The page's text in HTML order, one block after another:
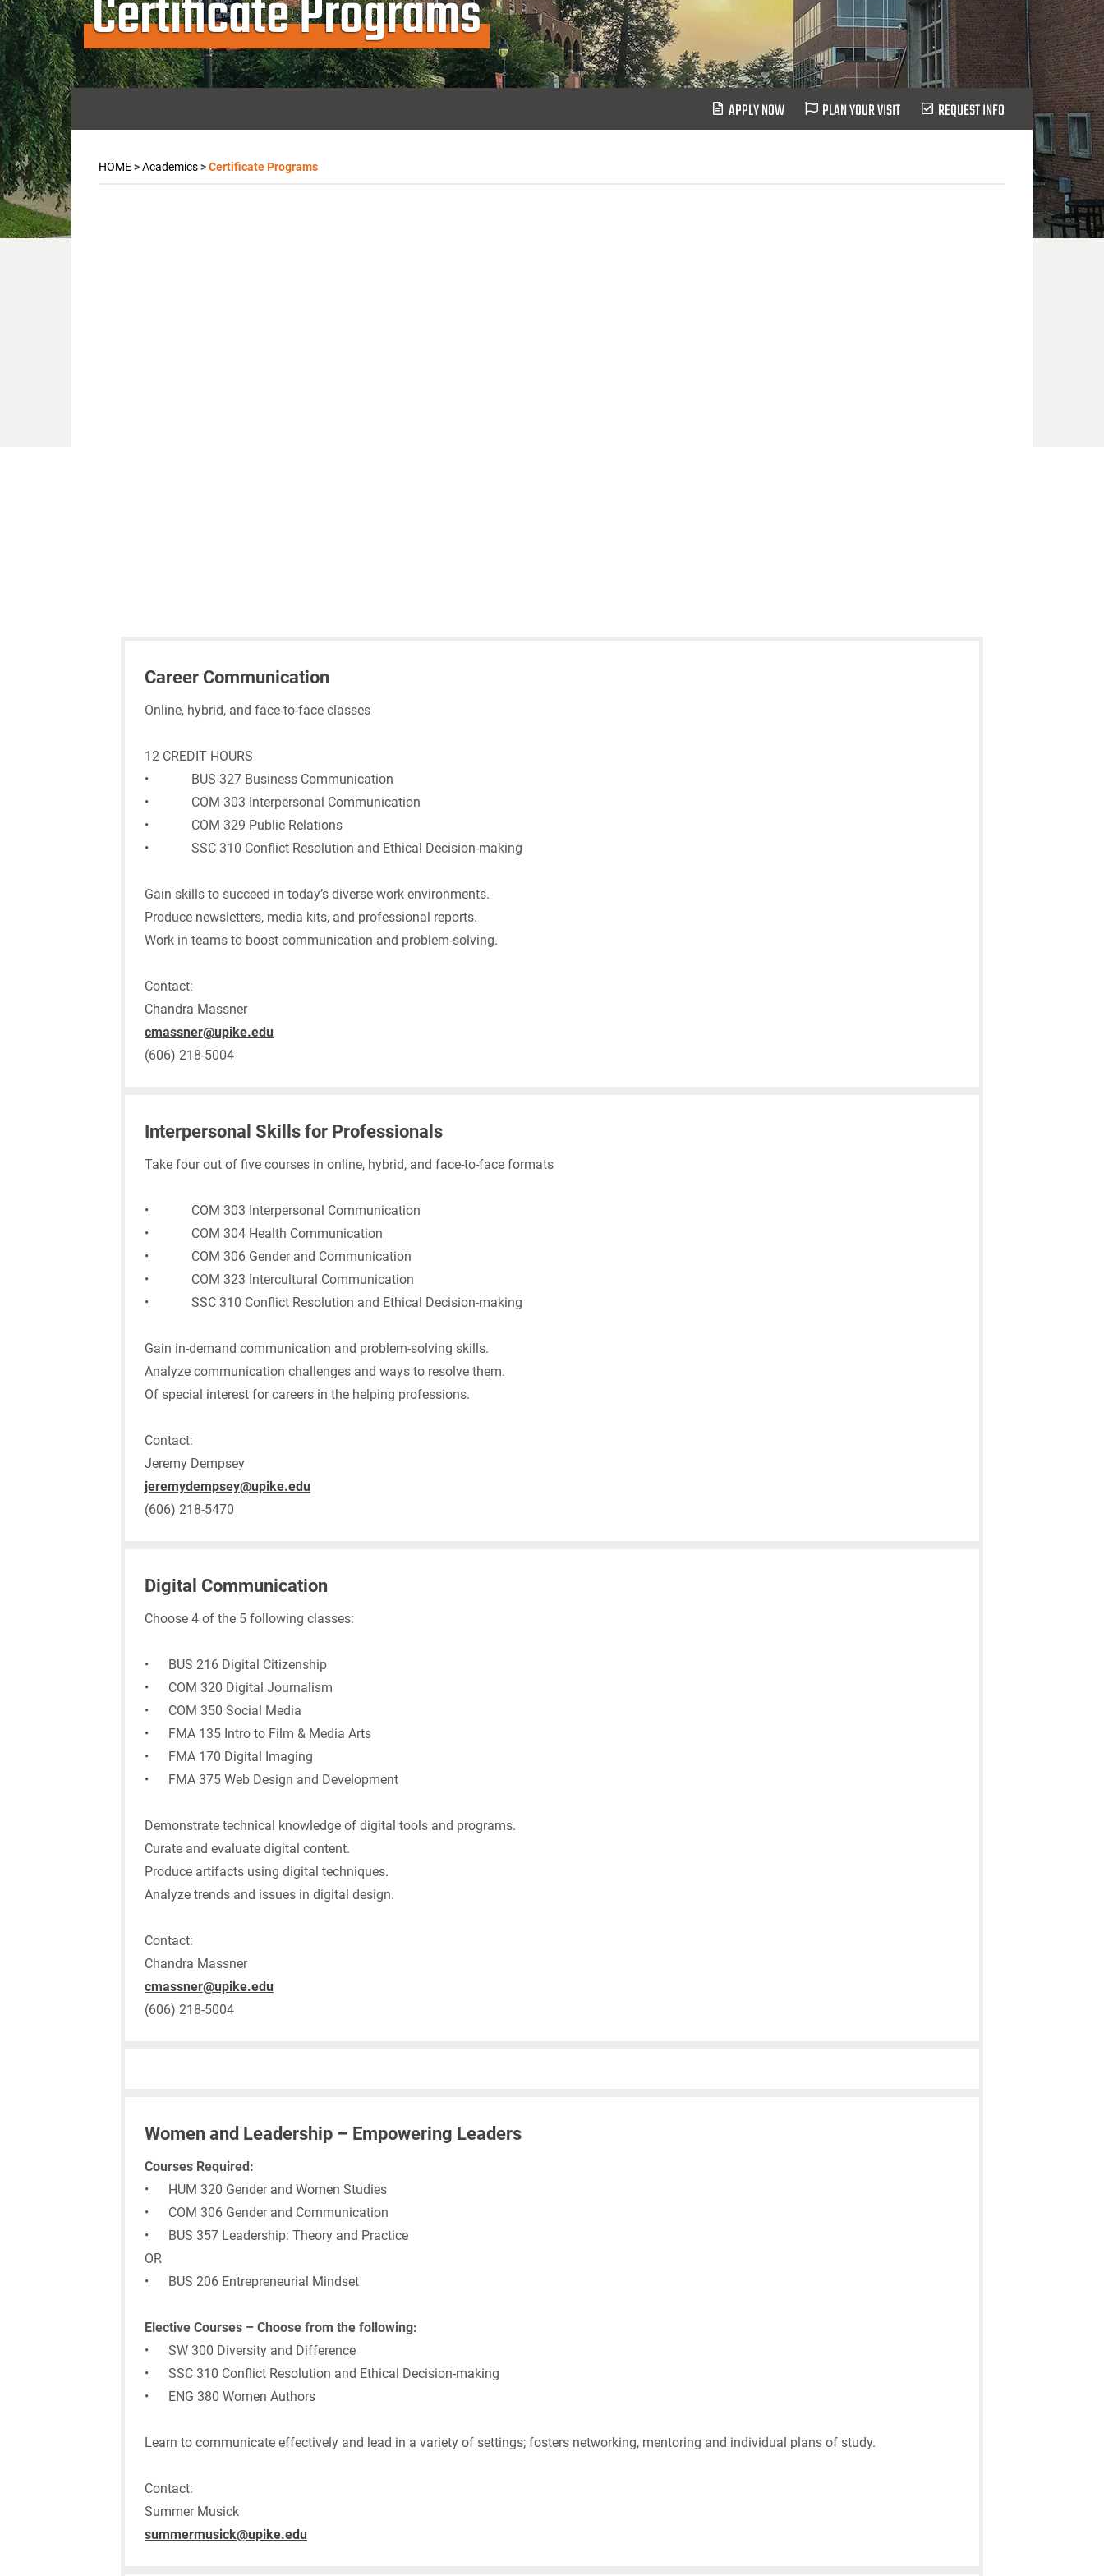
Certificate Programs
APPLY NOW PLAN YOUR VISIT REQUEST INFO
HOME>Academics>Certificate Programs
Career Communication
Online, hybrid, and face-to-face classes
12 CREDIT HOURS
• BUS 327 Business Communication
• COM 303 Interpersonal Communication
• COM 329 Public Relations
• SSC 310 Conflict Resolution and Ethical Decision-making
Gain skills to succeed in today’s diverse work environments.
Produce newsletters, media kits, and professional reports.
Work in teams to boost communication and problem-solving.
Contact:
Chandra Massner
cmassner@upike.edu
(606) 218-5004
Interpersonal Skills for Professionals
Take four out of five courses in online, hybrid, and face-to-face formats
• COM 303 Interpersonal Communication
• COM 304 Health Communication
• COM 306 Gender and Communication
• COM 323 Intercultural Communication
• SSC 310 Conflict Resolution and Ethical Decision-making
Gain in-demand communication and problem-solving skills.
Analyze communication challenges and ways to resolve them.
Of special interest for careers in the helping professions.
Contact:
Jeremy Dempsey
jeremydempsey@upike.edu
(606) 218-5470
Digital Communication
Choose 4 of the 5 following classes:
• BUS 216 Digital Citizenship
• COM 320 Digital Journalism
• COM 350 Social Media
• FMA 135 Intro to Film & Media Arts
• FMA 170 Digital Imaging
• FMA 375 Web Design and Development
Demonstrate technical knowledge of digital tools and programs.
Curate and evaluate digital content.
Produce artifacts using digital techniques.
Analyze trends and issues in digital design.
Contact:
Chandra Massner
cmassner@upike.edu
(606) 218-5004
Women and Leadership – Empowering Leaders
Courses Required:
• HUM 320 Gender and Women Studies
• COM 306 Gender and Communication
• BUS 357 Leadership: Theory and Practice
OR
• BUS 206 Entrepreneurial Mindset
Elective Courses – Choose from the following:
• SW 300 Diversity and Difference
• SSC 310 Conflict Resolution and Ethical Decision-making
• ENG 380 Women Authors
Learn to communicate effectively and lead in a variety of settings; fosters networking, mentoring and individual plans of study.
Contact:
Summer Musick
summermusick@upike.edu